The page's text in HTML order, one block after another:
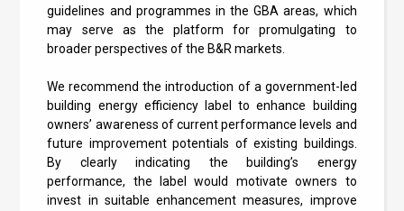
guidelines and programmes in the GBA areas, which
may serve as the platform for promulgating to
broader perspectives of the B&R markets.
We recommend the introduction of a government-led
building energy efficiency label to enhance building
owners’ awareness of current performance levels and
future improvement potentials of existing buildings.
By clearly indicating the building’s energy
performance, the label would motivate owners to
invest in suitable enhancement measures, improve